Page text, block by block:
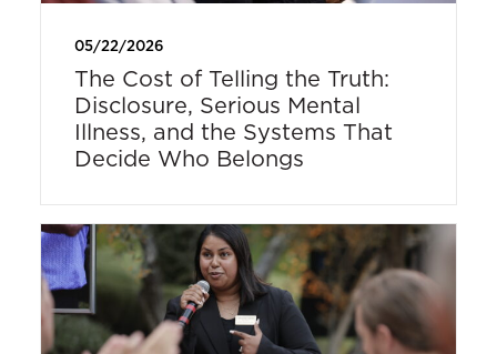
05/22/2026
The Cost of Telling the Truth:
Disclosure, Serious Mental
Illness, and the Systems That
Decide Who Belongs